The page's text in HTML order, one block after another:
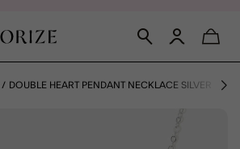
DOUBLE HEART PENDANT NECKLACE SILVER